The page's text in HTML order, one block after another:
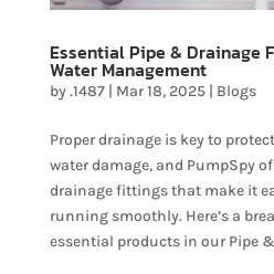
Essential Pipe & Drainage
Water Management
by.1487| Mar 18, 2025| Blogs
Proper drainage is key to
water damage, and PumpSpy
drainage fittings that make it
running smoothly. Here’s a
essential products in our Pipe